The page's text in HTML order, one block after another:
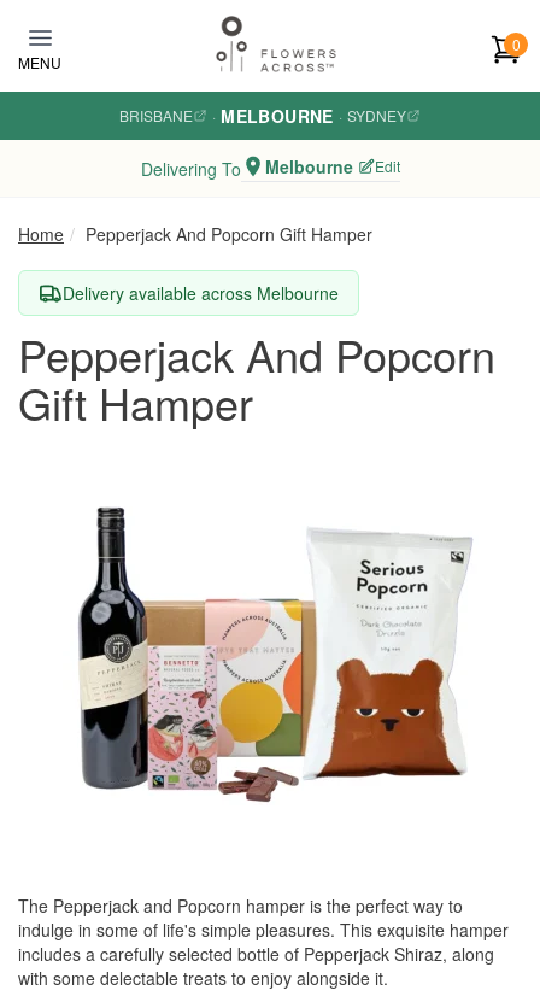
MENU
0
BRISBANE · MELBOURNE · SYDNEY
Delivering To Melbourne Edit
Home Pepperjack And Popcorn Gift Hamper
Delivery available across Melbourne
Pepperjack And Popcorn
Gift Hamper
The Pepperjack and Popcorn hamper is the perfect way to
indulge in some of life's simple pleasures. This exquisite hamper
includes a carefully selected bottle of Pepperjack Shiraz, along
with some delectable treats to enjoy alongside it.